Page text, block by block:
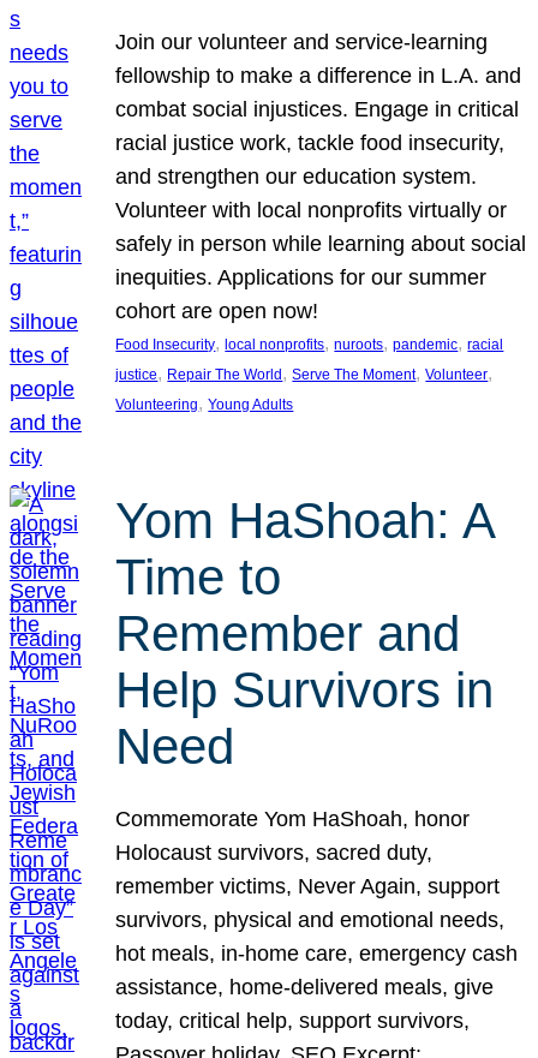
Join our volunteer and service-learning
fellowship to make a difference in L.A. and
combat social injustices. Engage in critical
racial justice work, tackle food insecurity,
and strengthen our education system.
Volunteer with local nonprofits virtually or
safely in person while learning about social
inequities. Applications for our summer
cohort are open now!
Food Insecurity, local nonprofits, nuroots, pandemic, racial
justice, Repair The World , Serve The Moment, Volunteer
Volunteering, Young Adults
Yom HaShoah: A
Time to
Remember and
Help Survivors in
Need
Commemorate Yom HaShoah, honor
Holocaust survivors, sacred duty,
remember victims, Never Again, support
survivors, physical and emotional needs,
hot meals, in-home care, emergency cash
assistance, home-delivered meals, give
today, critical help, support survivors,